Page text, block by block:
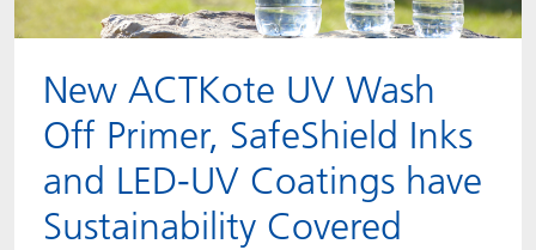
New ACTKote UV Wash
Off Primer, SafeShield Inks
and LED-UV Coatings have
Sustainability Covered